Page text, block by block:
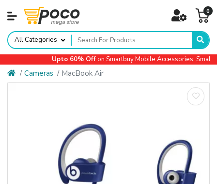
0
All Categories
Upto 60% Offon Smartbuy Mobile Accessories, Small
Cameras MacBook Air